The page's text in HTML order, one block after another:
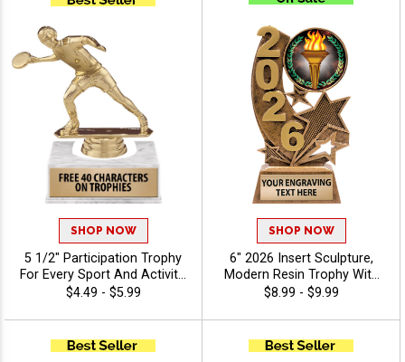
SHOP NOW
5 1/2" Participation Trophy
For Every Sport And Activity,
Great Recognition Award,
Characters Free - Disc Golf
$4.49 - $5.99
SHOP NOW
6" 2026 Insert Sculpture,
Modern Resin Trophy With
Your Choice Of Insert,
Characters Of Free
Engraving - Disc Golf
$8.99 - $9.99